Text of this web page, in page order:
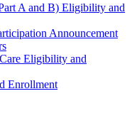
A and B) Eligibility and
Announcement
Eligibility and
Enrollment